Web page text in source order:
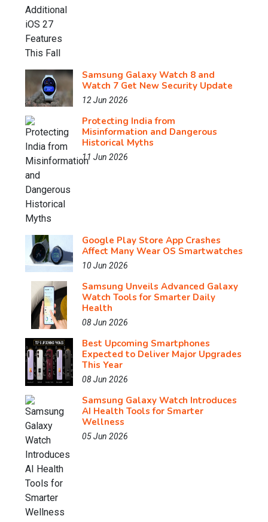
Samsung Galaxy Watch 8 and
Watch 7 Get New Security Update
12 Jun 2026
Protecting India from
Misinformation and Dangerous
Historical Myths
11 Jun 2026
Google Play Store App Crashes
Affect Many Wear OS Smartwatches
10 Jun 2026
Samsung Unveils Advanced Galaxy
Watch Tools for Smarter Daily
Health
08 Jun 2026
Best Upcoming Smartphones
Expected to Deliver Major Upgrades
This Year
08 Jun 2026
Samsung Galaxy Watch Introduces
AI Health Tools for Smarter
Wellness
05 Jun 2026